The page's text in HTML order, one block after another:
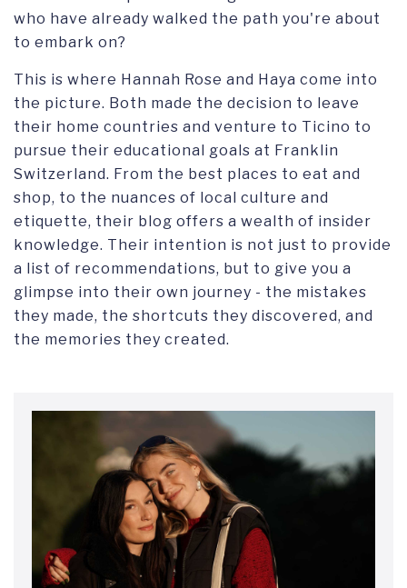
who have already walked the path you're about
to embark on?
This is where Hannah Rose and Haya come into
the picture. Both made the decision to leave
their home countries and venture to Ticino to
pursue their educational goals at Franklin
Switzerland. From the best places to eat and
shop, to the nuances of local culture and
etiquette, their blog offers a wealth of insider
knowledge. Their intention is not just to provide
a list of recommendations, but to give you a
glimpse into their own journey - the mistakes
they made, the shortcuts they discovered, and
the memories they created.